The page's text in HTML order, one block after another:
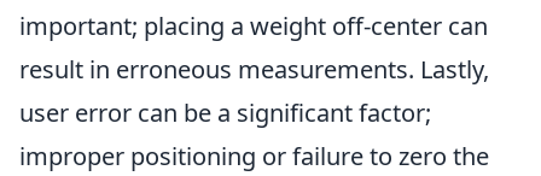
important; placing a weight off-center can
result in erroneous measurements. Lastly,
user error can be a significant factor;
improper positioning or failure to zero the